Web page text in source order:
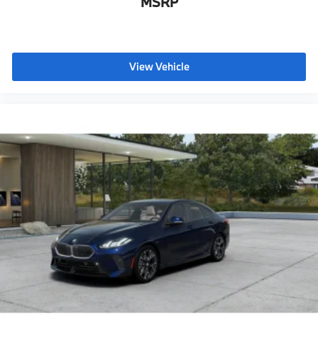
premium craftsmanship. Available at BMW of Palm
Springs, this exceptional vehicle offers an invitation to
experience driving excitement with everyday
BMW of Palm Springs is a member of the indiGO Auto
Group. Our dealership features a beautiful BMW
Corporate Identity showroom, fully staffed factory
certified service center, parts department, finance
department, detail department, and BMW accessories
boutique. Allow us to also help arrange
transportation of your new car directly to your home
anywhere in the world. Trade-in proposals are always
welcome. If you like this vehicle and have questions,
simply call, email, or drop by our location at 3737 E
Palm Canyon Dr, Palm Springs, CA 92264. We invite
View Vehicle